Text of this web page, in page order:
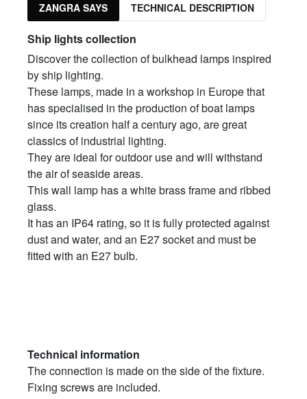
ZANGRA SAYS TECHNICAL DESCRIPTION
Ship lights collection
Discover the collection of bulkhead lamps inspired
by ship lighting.
These lamps, made in a workshop in Europe that
has specialised in the production of boat lamps
since its creation half a century ago, are great
classics of industrial lighting.
They are ideal for outdoor use and will withstand
the air of seaside areas.
This wall lamp has a white brass frame and ribbed
glass.
It has an IP64 rating, so it is fully protected against
dust and water, and an E27 socket and must be
fitted with an E27 bulb.
Technical information
The connection is made on the side of the fixture.
Fixing screws are included.